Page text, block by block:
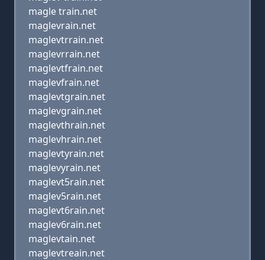
magle train.net
maglevrain.net
maglevtrrain.net
maglevrrain.net
maglevtfrain.net
maglevfrain.net
maglevtgrain.net
maglevgrain.net
maglevthrain.net
maglevhrain.net
maglevtyrain.net
maglevyrain.net
maglevt5rain.net
maglev5rain.net
maglevt6rain.net
maglev6rain.net
maglevtain.net
maglevtreain.net